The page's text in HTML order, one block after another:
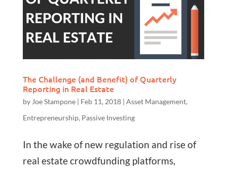
The Challenge (and Benefit) of Quarterly
Reporting in Real Estate
by Joe Stampone| Feb 11, 2018| Asset Management,
Entrepreneurship, Passive Investing
In the wake of new regulation and rise of
real estate crowdfunding platforms,